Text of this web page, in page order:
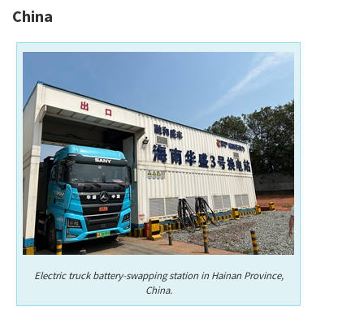
China
Electric truck battery-swapping station in Hainan Province,
China.